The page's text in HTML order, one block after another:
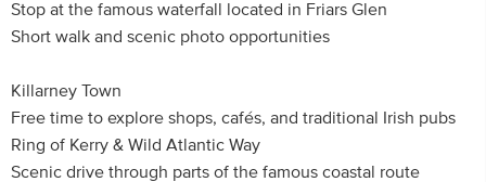
Stop at the famous waterfall located in Friars Glen
Short walk and scenic photo opportunities
Killarney Town
Free time to explore shops, cafés, and traditional Irish pubs
Ring of Kerry & Wild Atlantic Way
Scenic drive through parts of the famous coastal route